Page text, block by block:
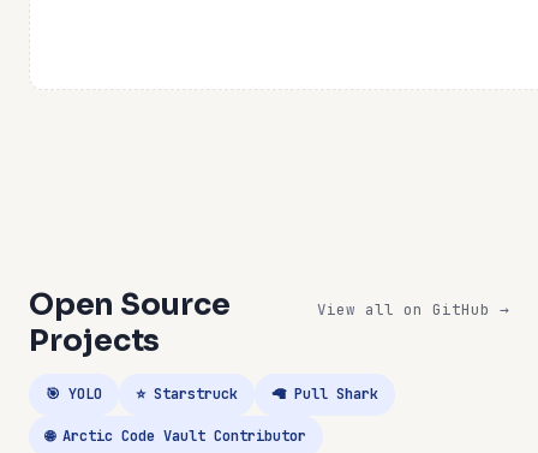
Open Source
Projects
View all on GitHub →
🎯 YOLO ⭐ Starstruck 🦙 Pull Shark
🌐 Arctic Code Vault Contributor